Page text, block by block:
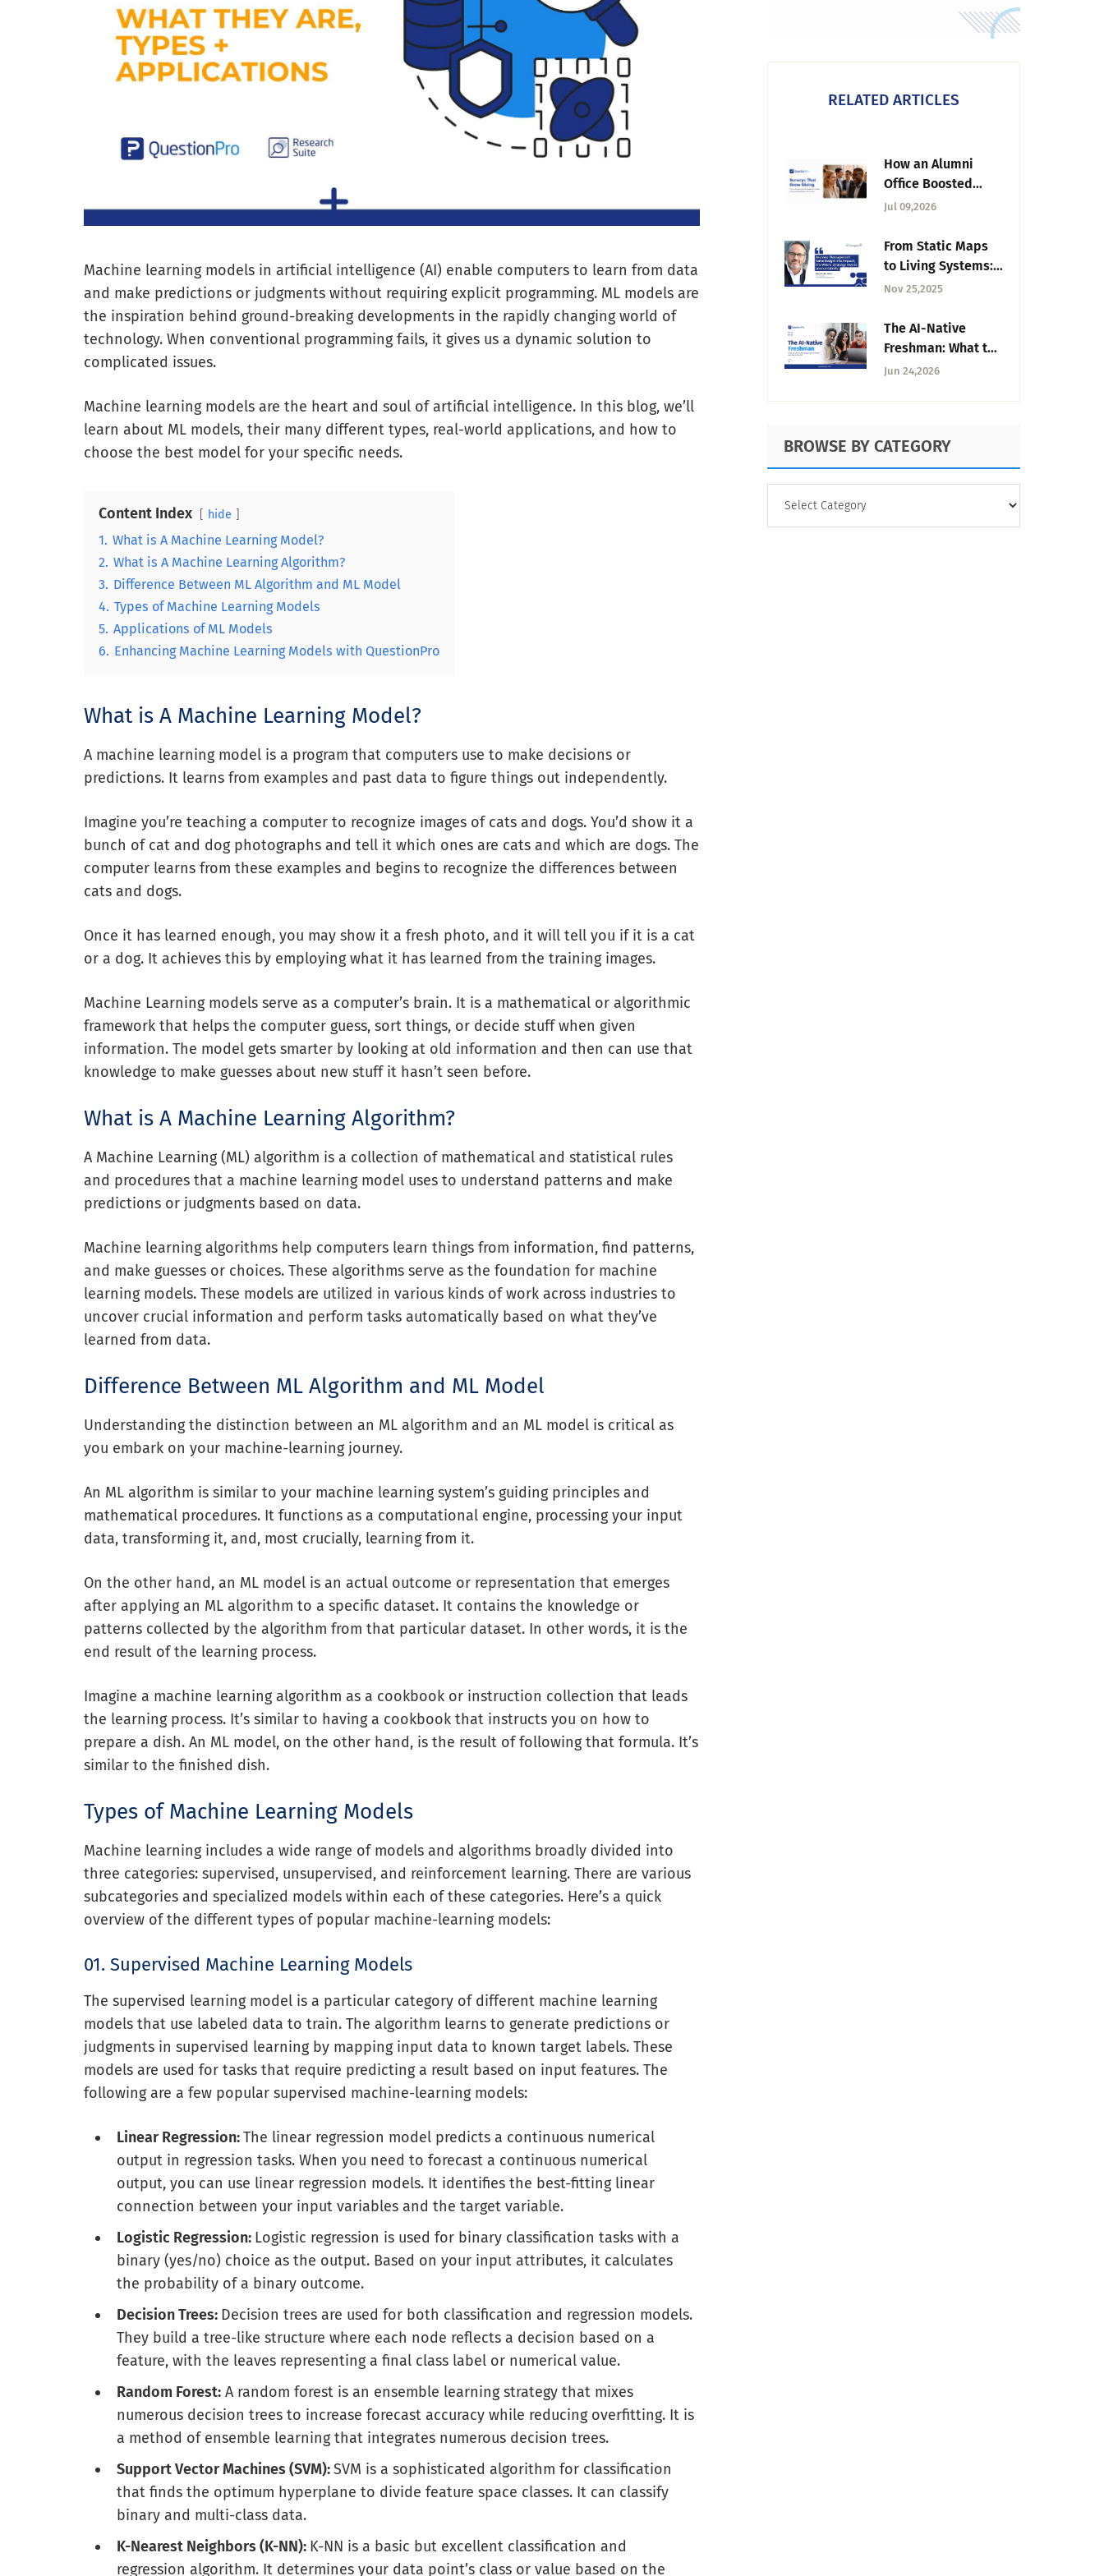
Machine learning models in artificial intelligence (AI) enable computers to learn from data
and make predictions or judgments without requiring explicit programming. ML models are
the inspiration behind ground-breaking developments in the rapidly changing world of
technology. When conventional programming fails, it gives us a dynamic solution to
complicated issues.
Machine learning models are the heart and soul of artificial intelligence. In this blog, we’ll
learn about ML models, their many different types, real-world applications, and how to
choose the best model for your specific needs.
Content Index hide
1. What is A Machine Learning Model?
2. What is A Machine Learning Algorithm?
3. Difference Between ML Algorithm and ML Model
4. Types of Machine Learning Models
5. Applications of ML Models
6. Enhancing Machine Learning Models with QuestionPro
What is A Machine Learning Model?
A machine learning model is a program that computers use to make decisions or
predictions. It learns from examples and past data to figure things out independently.
Imagine you’re teaching a computer to recognize images of cats and dogs. You’d show it a
bunch of cat and dog photographs and tell it which ones are cats and which are dogs. The
computer learns from these examples and begins to recognize the differences between
cats and dogs.
Once it has learned enough, you may show it a fresh photo, and it will tell you if it is a cat
or a dog. It achieves this by employing what it has learned from the training images.
Machine Learning models serve as a computer’s brain. It is a mathematical or algorithmic
framework that helps the computer guess, sort things, or decide stuff when given
information. The model gets smarter by looking at old information and then can use that
knowledge to make guesses about new stuff it hasn’t seen before.
What is A Machine Learning Algorithm?
A Machine Learning (ML) algorithm is a collection of mathematical and statistical rules
and procedures that a machine learning model uses to understand patterns and make
predictions or judgments based on data.
Machine learning algorithms help computers learn things from information, find patterns,
and make guesses or choices. These algorithms serve as the foundation for machine
learning models. These models are utilized in various kinds of work across industries to
uncover crucial information and perform tasks automatically based on what they’ve
learned from data.
Difference Between ML Algorithm and ML Model
Understanding the distinction between an ML algorithm and an ML model is critical as
you embark on your machine-learning journey.
An ML algorithm is similar to your machine learning system’s guiding principles and
mathematical procedures. It functions as a computational engine, processing your input
data, transforming it, and, most crucially, learning from it.
On the other hand, an ML model is an actual outcome or representation that emerges
after applying an ML algorithm to a specific dataset. It contains the knowledge or
patterns collected by the algorithm from that particular dataset. In other words, it is the
end result of the learning process.
Imagine a machine learning algorithm as a cookbook or instruction collection that leads
the learning process. It’s similar to having a cookbook that instructs you on how to
prepare a dish. An ML model, on the other hand, is the result of following that formula. It’s
similar to the finished dish.
Types of Machine Learning Models
Machine learning includes a wide range of models and algorithms broadly divided into
three categories: supervised, unsupervised, and reinforcement learning. There are various
subcategories and specialized models within each of these categories. Here’s a quick
overview of the different types of popular machine-learning models:
01. Supervised Machine Learning Models
The supervised learning model is a particular category of different machine learning
models that use labeled data to train. The algorithm learns to generate predictions or
judgments in supervised learning by mapping input data to known target labels. These
models are used for tasks that require predicting a result based on input features. The
following are a few popular supervised machine-learning models:
Linear Regression:The linear regression model predicts a continuous numerical
output in regression tasks. When you need to forecast a continuous numerical
output, you can use linear regression models. It identifies the best-fitting linear
connection between your input variables and the target variable.
Logistic Regression: Logistic regression is used for binary classification tasks with a
binary (yes/no) choice as the output. Based on your input attributes, it calculates
the probability of a binary outcome.
Decision Trees: Decision trees are used for both classification and regression models.
They build a tree-like structure where each node reflects a decision based on a
feature, with the leaves representing a final class label or numerical value.
Random Forest: A random forest is an ensemble learning strategy that mixes
numerous decision trees to increase forecast accuracy while reducing overfitting. It is
a method of ensemble learning that integrates numerous decision trees.
Support Vector Machines (SVM):SVM is a sophisticated algorithm for classification
that finds the optimum hyperplane to divide feature space classes. It can classify
binary and multi-class data.
K-Nearest Neighbors (K-NN): K-NN is a basic but excellent classification and
regression algorithm. It determines your data point’s class or value based on the
RELATED ARTICLES
How an Alumni
Office Boosted
Giving With Better
Jul 09,2026
From Static Maps
to Living Systems:
The Case for CJM |
Thoughts
Nov 25,2025
The AI-Native
Freshman: What the
2026 Intake
University, and How
Jun 24,2026
BROWSE BY CATEGORY
CATEGORY